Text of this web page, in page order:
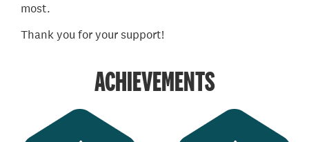
most.
Thank you for your support!
ACHIEVEMENTS